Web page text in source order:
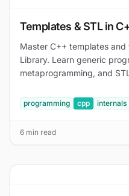
Templates & STL in
Master C++ templates
Library. Learn generic
metaprogramming, and
programming cpp internals
6 min read